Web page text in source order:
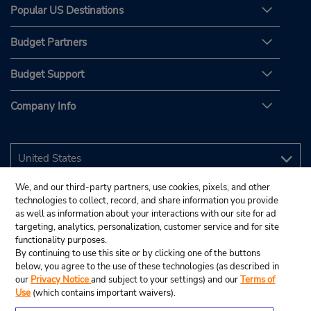
Popular US Destinations
Budget Partners
Budget Support
Company Info
We, and our third-party partners, use cookies, pixels, and other
technologies to collect, record, and share information you provide
as well as information about your interactions with our site for ad
targeting, analytics, personalization, customer service and for site
functionality purposes.
By continuing to use this site or by clicking one of the buttons
below, you agree to the use of these technologies (as described in
our Privacy Noticeand subject to your settings) and ourTerms of
Use (which contains important waivers).